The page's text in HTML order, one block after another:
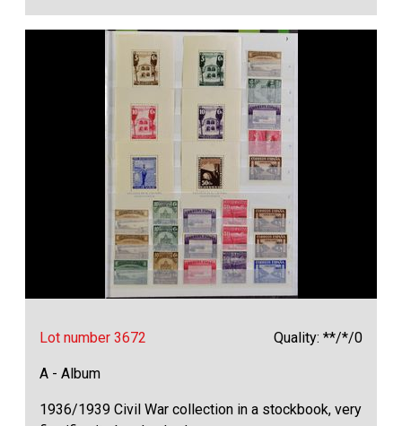
Lot number 3672 Quality: **/*/0
A - Album
1936/1939 Civil War collection in a stockbook, very